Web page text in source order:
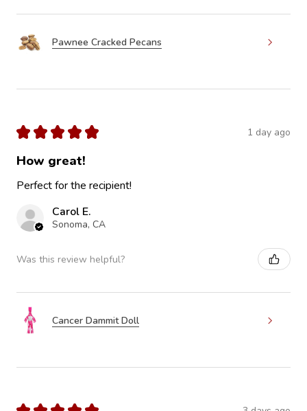
Pawnee Cracked Pecans
★ ★ ★ ★ ★ 1 day ago
How great!
Perfect for the recipient!
Carol E.
Sonoma, CA
Was this review helpful?
Cancer Dammit Doll